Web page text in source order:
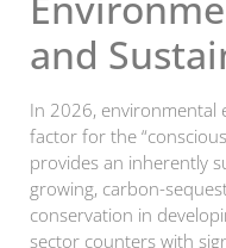
and
In 2026, environmental
factor for the
provides an inherently
growing, carbon-
conservation in
sector counters with